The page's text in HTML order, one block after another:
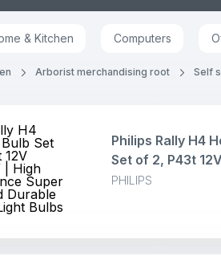
& Kitchen Computers
Arborist merchandising root Self
H4
Set
| High
Super
Durable
Bulbs
PHILIPS
Philips Rally H4
Set of 2, P43t
High